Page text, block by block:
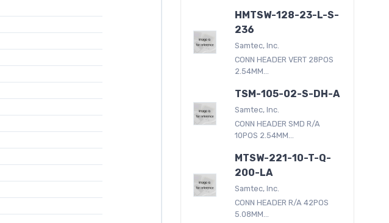
HMTSW-128-23-L-S-
236
Samtec, Inc.
CONN HEADER VERT 28POS
2.54MM...
TSM-105-02-S-DH-A
Samtec, Inc.
CONN HEADER SMD R/A
10POS 2.54MM...
MTSW-221-10-T-Q-
200-LA
Samtec, Inc.
CONN HEADER R/A 42POS
5.08MM...